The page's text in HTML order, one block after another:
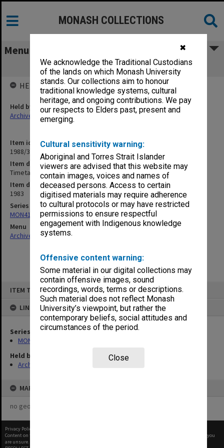
✖
We acknowledge the Traditional Custodians
of the lands on which Monash University
stands. Our collections aim to honour
traditional knowledge systems, cultural
heritage, and ongoing contributions. We pay
our respects to Elders past, present and
emerging.
Cultural sensitivity warning:
Aboriginal and Torres Strait Islander
viewers are advised that this website may
contain images, voices and names of
deceased persons. Access to certain
digitised materials may require adherence
to cultural protocols or may have restricted
permissions to ensure respectful
engagement with Indigenous knowledge
systems.
Offensive content warning:
Some material in our digital collections may
contain offensive images, sound
recordings, words, terms or descriptions.
Such material does not reflect Monash
University’s viewpoint, but rather the
contemporary beliefs, social attitudes and
circumstances of the period.
Close
ITEM TYPE: ITEM
LINKED TO
Series
MON414: Faculty Office subject files, alpha series
Held by
Archives
MAP
no geotags or polygons yet
MONASH COLLECTIONS
Menu
Timetables
Item identifier
1988/39 Item 80
Item description
Timetables
Item date
1983
Series
MON414: Faculty Office subject files, alpha series
Menu
Archives Collections|
HELD BY
Held by
Archives
Privacy Policy
Content on this site may be subject to Copyright, please
before any reuse if you
are unsure.